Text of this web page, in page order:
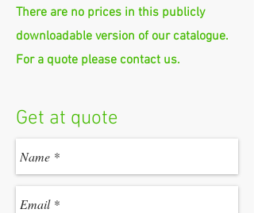
There are no prices in this publicly
downloadable version of our catalogue.
For a quote please contact us.
Get at quote